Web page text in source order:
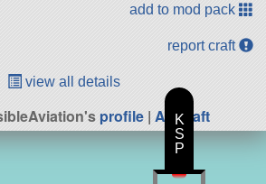
add to mod pack
report craft
view all details
profile | All Craft
K
S
P